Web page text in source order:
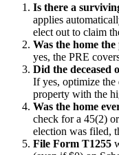
Is there a
applies
elect out to claim
Was the home
yes, the PRE
Did the deceased
If yes, optimize the
property with the
Was the home
check for a 45(2)
election was filed,
File Form T1255